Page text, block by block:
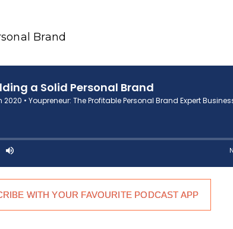
WITH YOUR FAVOURITE PODCAST APP